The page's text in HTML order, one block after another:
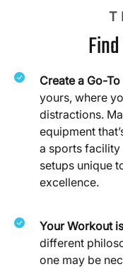
Create a Go-
yours, where
distractions.
equipment
a sports
setups unique
excellence.
Your Workout
different
one may be